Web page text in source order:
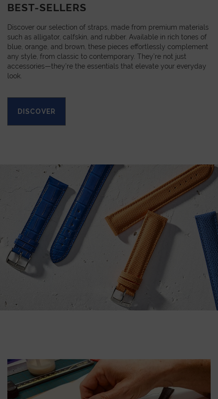
BEST-SELLERS
Discover our selection of straps, made from premium materials
such as alligator, calfskin, and rubber. Available in rich tones of
blue, orange, and brown, these pieces effortlessly complement
any style, from classic to contemporary. They’re not just
accessories—they’re the essentials that elevate your everyday
look.
DISCOVER